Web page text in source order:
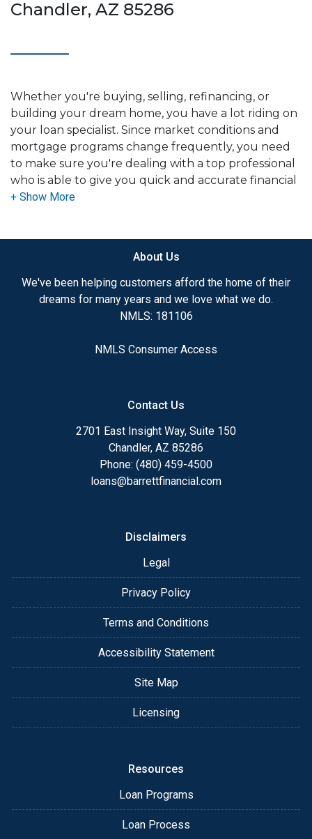
Chandler, AZ 85286
Whether you're buying, selling, refinancing, or
building your dream home, you have a lot riding on
your loan specialist. Since market conditions and
mortgage programs change frequently, you need
to make sure you're dealing with a top professional
who is able to give you quick and accurate financial
advice. I have the expertise and knowledge you
Ensuring that you make the right choice for you
and your family is my ultimate goal. And I am
committed to providing my customers with
mortgage services that exceed their expectations. I
different loan programs I have available, use my
After you've applied, I'll call you to discuss the
details of your loan, or you may choose to set up an
appointment with me using my online form. As
always, you may contact me anytime by phone, fax
About Us
We've been helping customers afford the home of their
dreams for many years and we love what we do.
NMLS: 181106
NMLS Consumer Access
Contact Us
2701 East Insight Way, Suite 150
Chandler, AZ 85286
Phone: (480) 459-4500
loans@barrettfinancial.com
Disclaimers
Legal
Privacy Policy
Terms and Conditions
Accessibility Statement
Site Map
Licensing
Resources
Loan Programs
Loan Process